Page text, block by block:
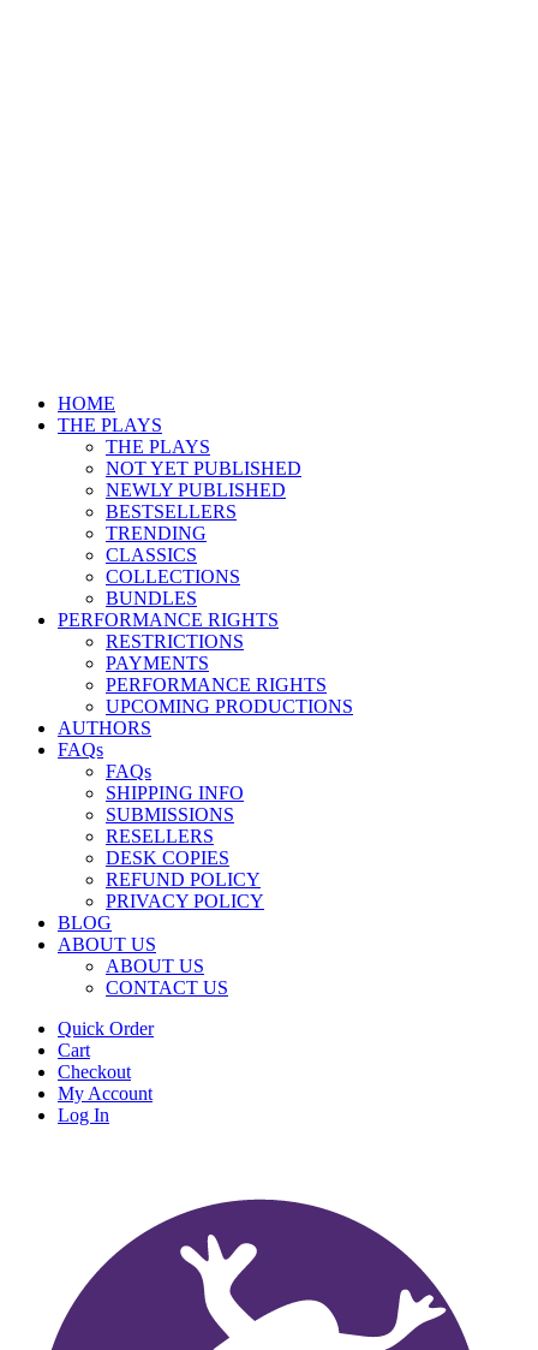
HOME
THE PLAYS
THE PLAYS
NOT YET PUBLISHED
NEWLY PUBLISHED
BESTSELLERS
TRENDING
CLASSICS
COLLECTIONS
BUNDLES
PERFORMANCE RIGHTS
RESTRICTIONS
PAYMENTS
PERFORMANCE RIGHTS
UPCOMING PRODUCTIONS
AUTHORS
FAQs
FAQs
SHIPPING INFO
SUBMISSIONS
RESELLERS
DESK COPIES
REFUND POLICY
PRIVACY POLICY
BLOG
ABOUT US
ABOUT US
CONTACT US
Quick Order
Cart
Checkout
My Account
Log In